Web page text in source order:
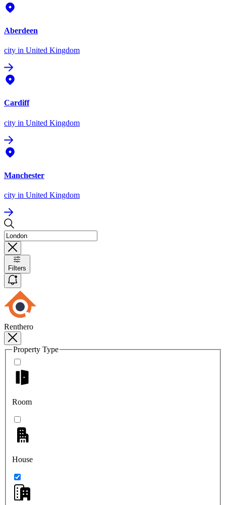
Aberdeen
city in United Kingdom
Cardiff
city in United Kingdom
Manchester
city in United Kingdom
Filters
Renthero
Property Type
Room
House